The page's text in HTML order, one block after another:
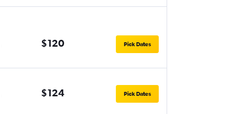
$120 Pick Dates
$124 Pick Dates